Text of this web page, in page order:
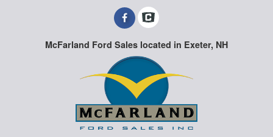
McFarland Ford Sales located in Exeter, NH